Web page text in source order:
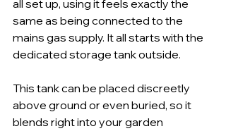
all set up, using it feels exactly the
same as being connected to the
mains gas supply. It all starts with the
dedicated storage tank outside.
This tank can be placed discreetly
above ground or even buried, so it
blends right into your garden